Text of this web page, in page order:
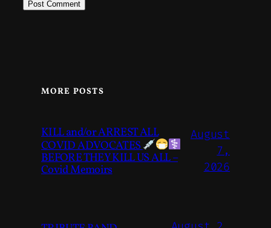
MORE POSTS
KILL and/or ARREST ALL
COVID ADVOCATES
BEFORE THEY KILL US ALL –
Covid Memoirs
August
7,
2026